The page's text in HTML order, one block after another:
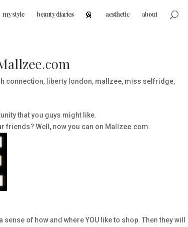
my style beauty diaries aesthetic about
connection, liberty london, mallzee, miss selfridge,
that you guys might like.
friends? Well, now you can on Mallzee.com.
of how and where YOU like to shop. Then they will